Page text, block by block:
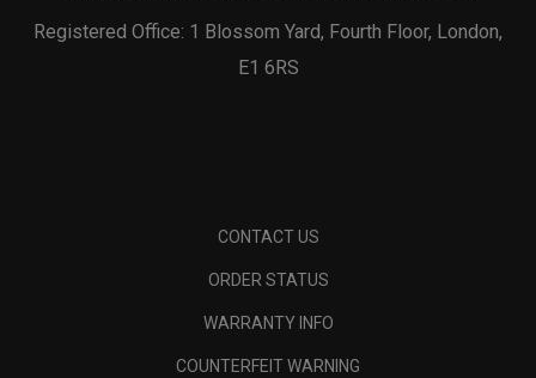
Registered Office: 1 Blossom Yard, Fourth Floor, London,
E1 6RS
CONTACT US
ORDER STATUS
WARRANTY INFO
COUNTERFEIT WARNING